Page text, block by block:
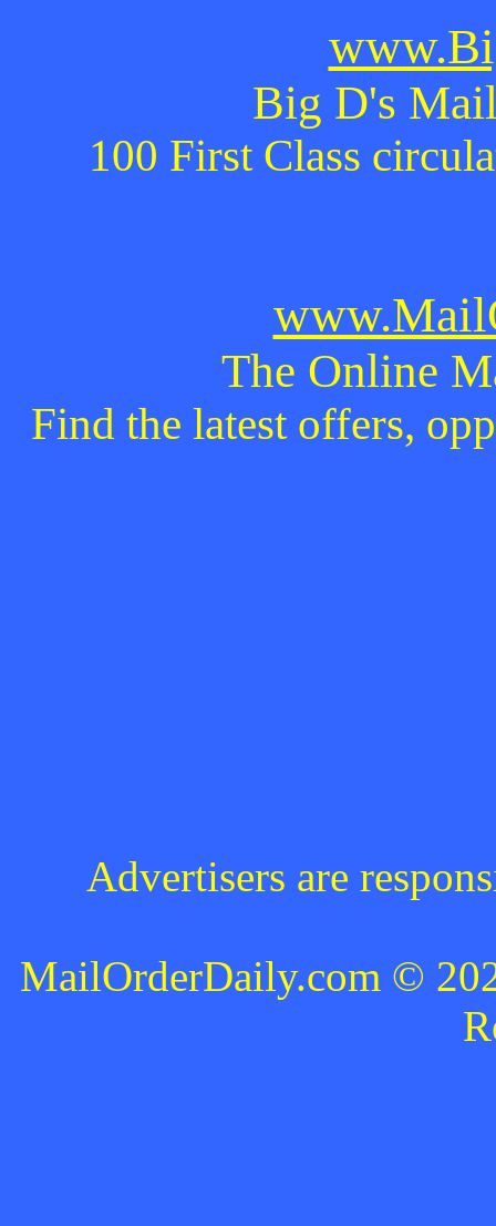
Big D's
100 First Class
The Online
Find the latest offers,
Advertisers are
MailOrderDaily.com ©